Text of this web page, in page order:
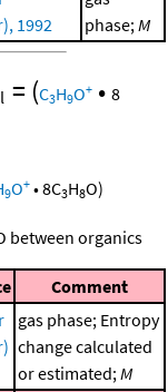
1992
phase;M
= (C3H9O+ • 8
9O+ •8C3H8O)
between organics
Comment
gas phase; Entropy
change calculated
or estimated; M